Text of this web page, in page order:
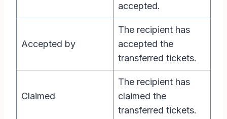
accepted.
Accepted by
The recipient has
accepted the
transferred tickets.
Claimed
The recipient has
claimed the
transferred tickets.